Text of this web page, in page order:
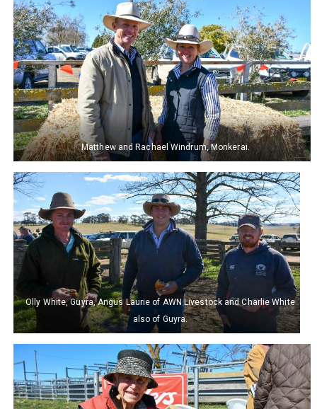
Matthew and Rachael Windrum, Monkerai.
Olly White, Guyra, Angus Laurie of AWN Livestock and Charlie White
also of Guyra.